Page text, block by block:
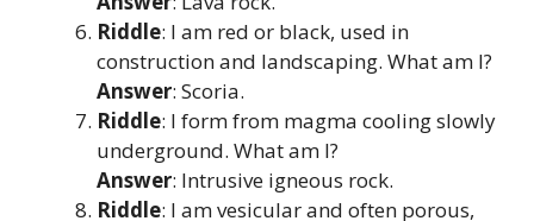
Riddle: I am red or black, used in
construction and landscaping. What am I?
Answer: Scoria.
Riddle: I form from magma cooling slowly
underground. What am I?
Answer: Intrusive igneous rock.
Riddle: I am vesicular and often porous,